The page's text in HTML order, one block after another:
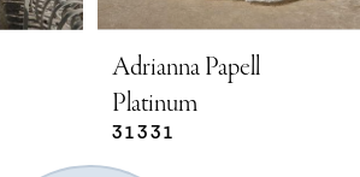
Adrianna Papell
Platinum
31331